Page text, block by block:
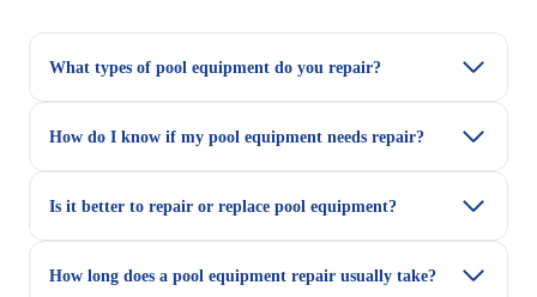
What types of pool equipment do you repair?
How do I know if my pool equipment needs repair?
Is it better to repair or replace pool equipment?
How long does a pool equipment repair usually take?